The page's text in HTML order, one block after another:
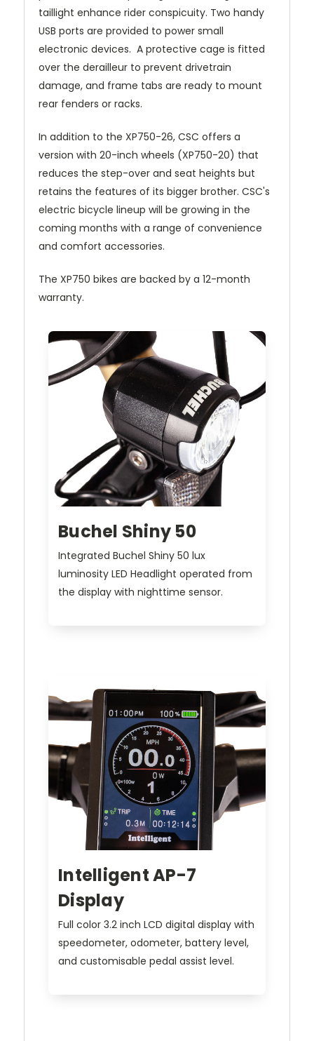
taillight enhance rider conspicuity. Two handy
USB ports are provided to power small
electronic devices. A protective cage is fitted
over the derailleur to prevent drivetrain
damage, and frame tabs are ready to mount
rear fenders or racks.
In addition to the XP750-26, CSC offers a
version with 20-inch wheels (XP750-20) that
reduces the step-over and seat heights but
retains the features of its bigger brother. CSC's
electric bicycle lineup will be growing in the
coming months with a range of convenience
and comfort accessories.
The XP750 bikes are backed by a 12-month
warranty.
Buchel Shiny 50
Integrated Buchel Shiny 50 lux
luminosity LED Headlight operated from
the display with nighttime sensor.
Intelligent AP-7
Display
Full color 3.2 inch LCD digital display with
speedometer, odometer, battery level,
and customisable pedal assist level.